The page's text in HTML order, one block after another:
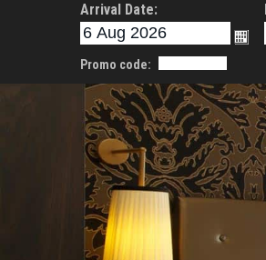
Arrival Date:
Promo code: